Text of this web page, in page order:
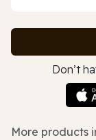
Don’t
More products